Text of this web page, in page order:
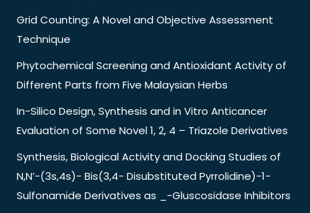
Grid Counting: A Novel and Objective Assessment
Technique
Phytochemical Screening and Antioxidant Activity of
Different Parts from Five Malaysian Herbs
In-Silico Design, Synthesis and in Vitro Anticancer
Evaluation of Some Novel 1, 2, 4 – Triazole Derivatives
Synthesis, Biological Activity and Docking Studies of
N,N’-(3s,4s)- Bis(3,4- Disubstituted Pyrrolidine)-1-
Sulfonamide Derivatives as _-Gluscosidase Inhibitors